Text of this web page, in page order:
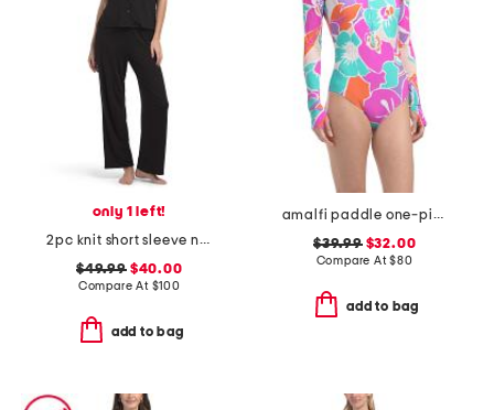
only 1 left!
2pc knit short sleeve notch collar pajama top and pants set
$49.99$40.00
Compare At $100
add to bag
amalfi paddle one-piece swimsuit
$39.99$32.00
Compare At$80
add to bag